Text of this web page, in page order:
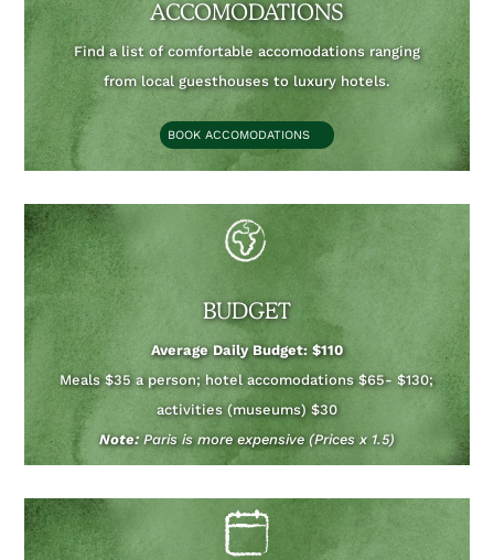
ACCOMODATIONS
Find a list of comfortable accomodations ranging
from local guesthouses to luxury hotels.
BOOK ACCOMODATIONS
BUDGET
Average Daily Budget: $110
Meals $35 a person; hotel accomodations $65- $130;
activities (museums) $30
Note:Paris is more expensive (Prices x 1.5)